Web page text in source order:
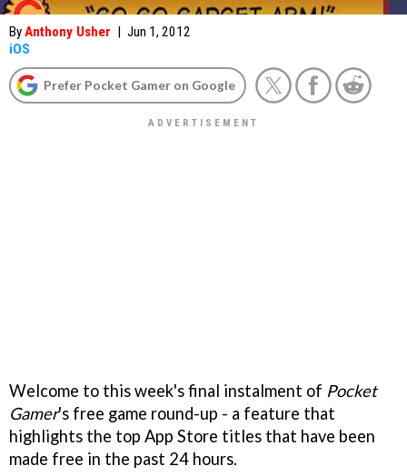
ByAnthony Usher | Jun 1, 2012
iOS
Prefer Pocket Gamer on Google
Welcome to this week's final instalment of Pocket
Gamer's free game round-up - a feature that
highlights the top App Store titles that have been
made free in the past 24 hours.